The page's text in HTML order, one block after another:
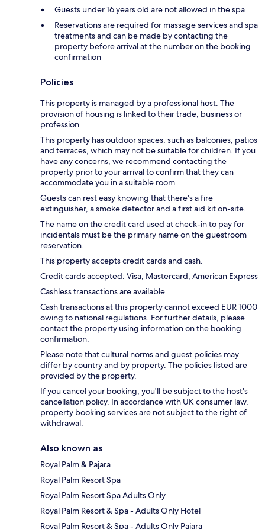
Guests under 16 years old are not allowed in the spa
Reservations are required for massage services and spa
treatments and can be made by contacting the
property before arrival at the number on the booking
confirmation
Policies
This property is managed by a professional host. The
provision of housing is linked to their trade, business or
profession.
This property has outdoor spaces, such as balconies, patios
and terraces, which may not be suitable for children. If you
have any concerns, we recommend contacting the
property prior to your arrival to confirm that they can
accommodate you in a suitable room.
Guests can rest easy knowing that there's a fire
extinguisher, a smoke detector and a first aid kit on-site.
The name on the credit card used at check-in to pay for
incidentals must be the primary name on the guestroom
reservation.
This property accepts credit cards and cash.
Credit cards accepted: Visa, Mastercard, American Express
Cashless transactions are available.
Cash transactions at this property cannot exceed EUR 1000
owing to national regulations. For further details, please
contact the property using information on the booking
confirmation.
Please note that cultural norms and guest policies may
differ by country and by property. The policies listed are
provided by the property.
If you cancel your booking, you'll be subject to the host's
cancellation policy. In accordance with UK consumer law,
property booking services are not subject to the right of
withdrawal.
Also known as
Royal Palm & Pajara
Royal Palm Resort Spa
Royal Palm Resort Spa Adults Only
Royal Palm Resort & Spa - Adults Only Hotel
Royal Palm Resort & Spa - Adults Only Pajara